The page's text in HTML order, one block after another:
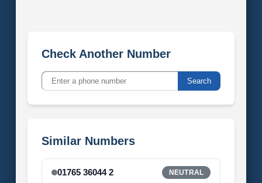
Check Another Number
Search
Similar Numbers
01765 36044 2 NEUTRAL